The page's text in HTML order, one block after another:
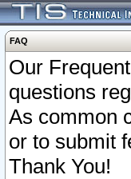
FAQ
Our
questions
As common
or to submit
Thank You!